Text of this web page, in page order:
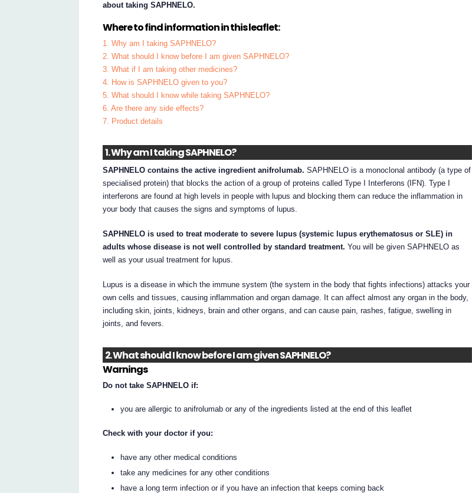
about taking SAPHNELO.
Where to find information in this leaflet:
1. Why am I taking SAPHNELO?
2. What should I know before I am given SAPHNELO?
3. What if I am taking other medicines?
4. How is SAPHNELO given to you?
5. What should I know while taking SAPHNELO?
6. Are there any side effects?
7. Product details
1. Why am I taking SAPHNELO?
SAPHNELO contains the active ingredient anifrolumab. SAPHNELO is a monoclonal antibody (a type of
specialised protein) that blocks the action of a group of proteins called Type I Interferons (IFN). Type I
interferons are found at high levels in people with lupus and blocking them can reduce the inflammation in
your body that causes the signs and symptoms of lupus.
SAPHNELO is used to treat moderate to severe lupus (systemic lupus erythematosus or SLE) in
adults whose disease is not well controlled by standard treatment. You will be given SAPHNELO as
well as your usual treatment for lupus.
Lupus is a disease in which the immune system (the system in the body that fights infections) attacks your
own cells and tissues, causing inflammation and organ damage. It can affect almost any organ in the body,
including skin, joints, kidneys, brain and other organs, and can cause pain, rashes, fatigue, swelling in
joints, and fevers.
2. What should I know before I am given SAPHNELO?
Warnings
Do not take SAPHNELO if:
you are allergic to anifrolumab or any of the ingredients listed at the end of this leaflet
Check with your doctor if you:
have any other medical conditions
take any medicines for any other conditions
have a long term infection or if you have an infection that keeps coming back